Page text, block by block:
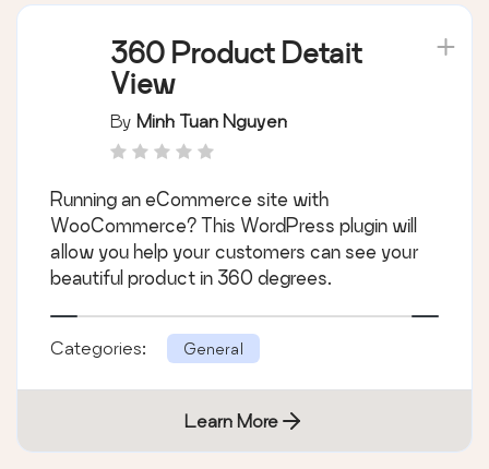
360 Product Detait
View
By Minh Tuan Nguyen
Running an eCommerce site with
WooCommerce? This WordPress plugin will
allow you help your customers can see your
beautiful product in 360 degrees.
Categories: General
Learn More